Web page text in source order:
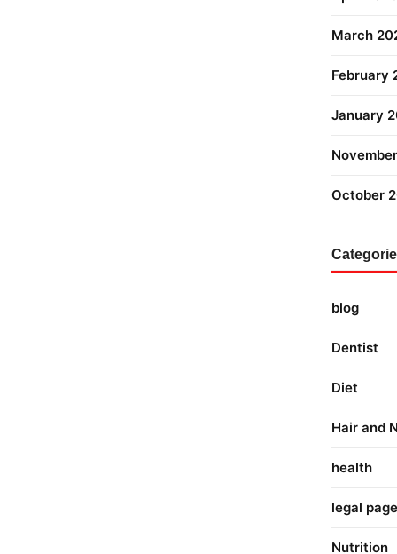
March
February
January
October
blog
Dentist
Diet
Hair and
health
legal page
Nutrition